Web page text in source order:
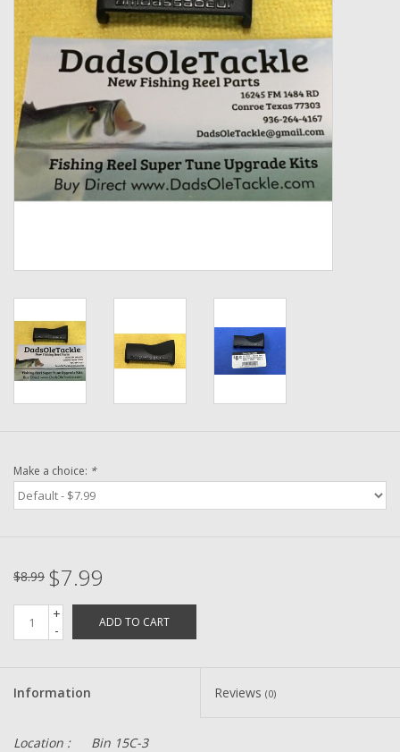
Fishing Reel Bearings / Bushings
Bearings
Rod Building Components
Winn Grips
New Fishing Reels
Pre-Owned Reel Parts
Brands
Make a choice: *
$8.99 $7.99
+
-
ADD TO CART
Information Reviews (0)
Location :
Bin 15C-3